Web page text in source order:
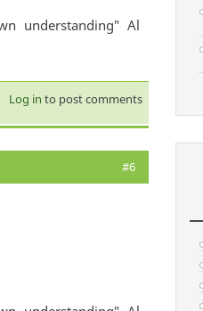
understanding" Al
Log in to post comments
#6